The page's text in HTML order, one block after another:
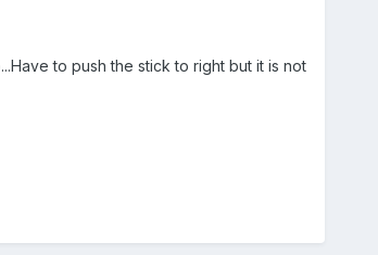
to push the stick to right but it is not